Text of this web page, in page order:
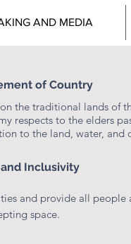
AND MEDIA
POOLE
& Educator
of Country
the traditional lands of
respects to the elders
to the land, water, and
Inclusivity
and provide all people
space.